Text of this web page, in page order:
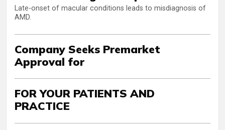
Late-onset of macular conditions leads to misdiagnosis of
AMD.
Company Seeks Premarket
Approval for
FOR YOUR PATIENTS AND
PRACTICE